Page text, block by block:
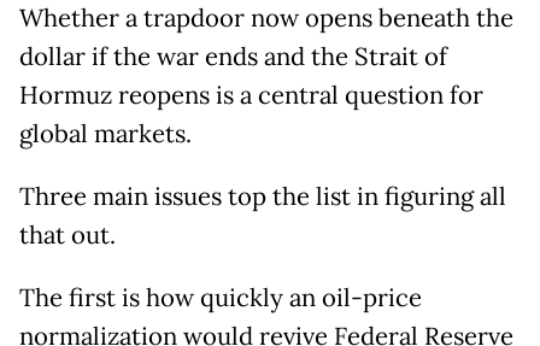
Whether a trapdoor now opens beneath the
dollar if the war ends and the Strait of
Hormuz reopens is a central question for
global markets.
Three main issues top the list in figuring all
that out.
The first is how quickly an oil-price
normalization would revive Federal Reserve